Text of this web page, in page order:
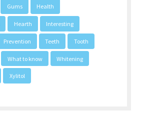
Gums Health
Hearth Interesting
Prevention Teeth Tooth
What to know Whitening
Xylitol